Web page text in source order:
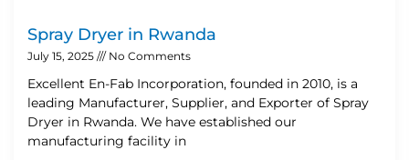
Spray Dryer in Rwanda
July 15, 2025 No Comments
Excellent En-Fab Incorporation, founded in 2010, is a
leading Manufacturer, Supplier, and Exporter of Spray
Dryer in Rwanda. We have established our
manufacturing facility in